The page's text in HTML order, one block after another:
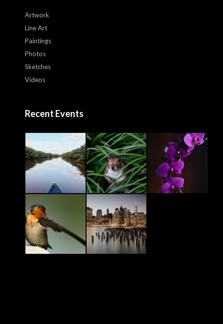
Artwork
Line Art
Paintings
Photos
Sketches
Videos
Recent Events